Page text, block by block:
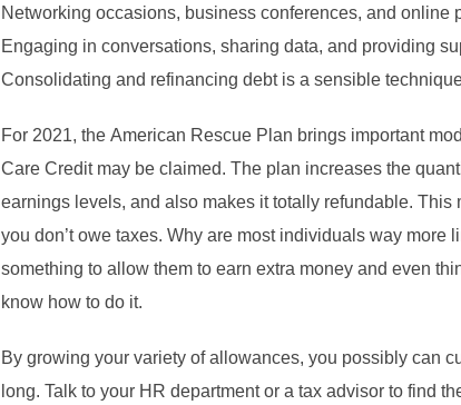
Networking occasions, business conferences, and
Engaging in conversations, sharing data, and providing
Consolidating and refinancing debt is a sensible
For 2021, the American Rescue Plan brings important
Care Credit may be claimed. The plan increases the
earnings levels, and also makes it totally refundable.
you don’t owe taxes. Why are most individuals way
something to allow them to earn extra money and even
know how to do it.
By growing your variety of allowances, you possibly can
long. Talk to your HR department or a tax advisor to find